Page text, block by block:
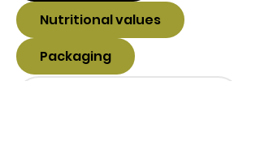
Nutritional values
Packaging